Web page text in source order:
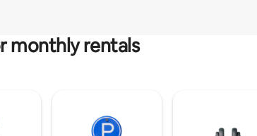
monthly rentals